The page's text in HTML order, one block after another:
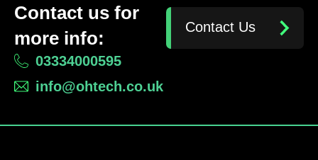
Contact us for
more info:
03334000595
info@ohtech.co.uk
Contact Us